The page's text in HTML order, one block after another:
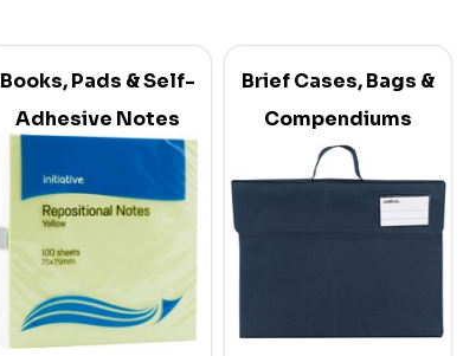
Books, Pads & Self-
Adhesive Notes
Brief Cases, Bags &
Compendiums